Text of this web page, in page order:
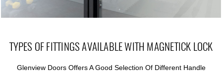
TYPES OF FITTINGS AVAILABLE WITH MAGNETICK LOCK
Glenview Doors Offers A Good Selection Of Different Handle